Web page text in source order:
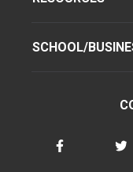
SCHOOL/